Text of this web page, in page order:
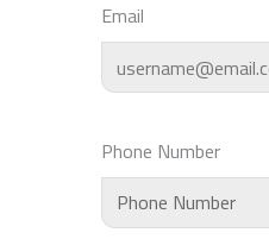
Email
Phone Number